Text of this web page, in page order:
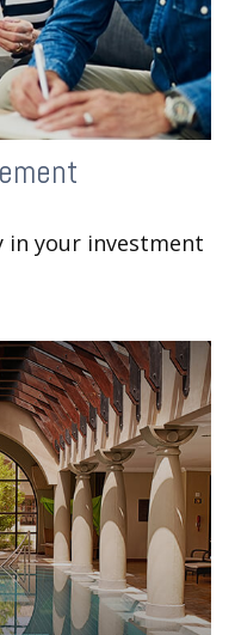
in your investment